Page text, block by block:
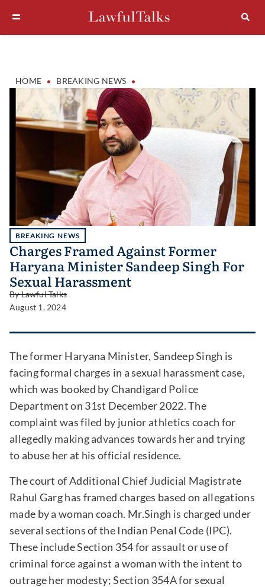
HOME • BREAKING NEWS •
BREAKING NEWS
Charges Framed Against Former
Haryana Minister Sandeep Singh For
Sexual Harassment
ByLawful Talks
August 1, 2024
The former Haryana Minister, Sandeep Singh is
facing formal charges in a sexual harassment case,
which was booked by Chandigard Police
Department on 31st December 2022. The
complaint was filed by junior athletics coach for
allegedly making advances towards her and trying
to abuse her at his official residence.
The court of Additional Chief Judicial Magistrate
Rahul Garg has framed charges based on allegations
made by a woman coach. Mr.Singh is charged under
several sections of the Indian Penal Code (IPC).
These include Section 354 for assault or use of
criminal force against a woman with the intent to
outrage her modesty; Section 354A for sexual